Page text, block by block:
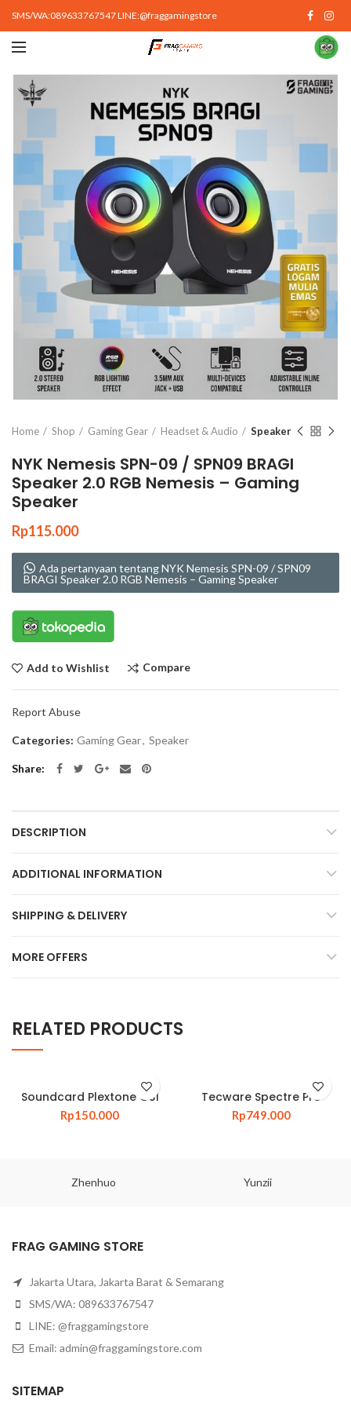
SMS/WA:089633767547 LINE:@fraggamingstore
Click to enlarge
Home Shop Gaming Gear Headset & Audio Speaker
NYK Nemesis SPN-09 / SPN09 BRAGI
Speaker 2.0 RGB Nemesis – Gaming
Speaker
Rp115.000
Ada pertanyaan tentang NYK Nemesis SPN-09 / SPN09
BRAGI Speaker 2.0 RGB Nemesis – Gaming Speaker
Add to Wishlist Compare
Report Abuse
Categories: Gaming Gear, Speaker
Share
DESCRIPTION
ADDITIONAL INFORMATION
SHIPPING & DELIVERY
MORE OFFERS
RELATED PRODUCTS
Soundcard Plextone GS1
Rp150.000
Tecware Spectre Pro
Rp749.000
Zhenhuo Yunzii
FRAG GAMING STORE
Jakarta Utara, Jakarta Barat & Semarang
SMS/WA: 089633767547
LINE: @fraggamingstore
Email: admin@fraggamingstore.com
SITEMAP